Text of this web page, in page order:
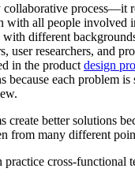
process—it
with all people involved
different
user researchers, and
in the product design
because each problem
create better solutions
from many different
cross-functional